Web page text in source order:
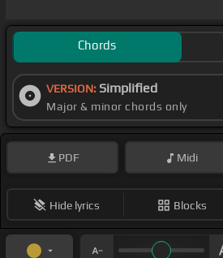
Chords
VERSION: Simplified
Major & minor chords only
PDF Midi
Hide lyrics Blocks